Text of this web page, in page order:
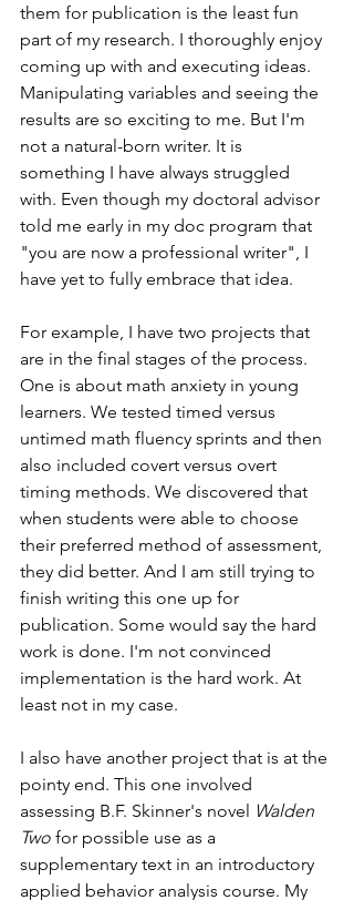
them for publication is the least fun
part of my research. I thoroughly enjoy
coming up with and executing ideas.
Manipulating variables and seeing the
results are so exciting to me. But I'm
not a natural-born writer. It is
something I have always struggled
with. Even though my doctoral advisor
told me early in my doc program that
"you are now a professional writer", I
have yet to fully embrace that idea.
For example, I have two projects that
are in the final stages of the process.
One is about math anxiety in young
learners. We tested timed versus
untimed math fluency sprints and then
also included covert versus overt
timing methods. We discovered that
when students were able to choose
their preferred method of assessment,
they did better. And I am still trying to
finish writing this one up for
publication. Some would say the hard
work is done. I'm not convinced
implementation is the hard work. At
least not in my case.
I also have another project that is at the
pointy end. This one involved
assessing B.F. Skinner's novel Walden
Two for possible use as a
supplementary text in an introductory
applied behavior analysis course. My